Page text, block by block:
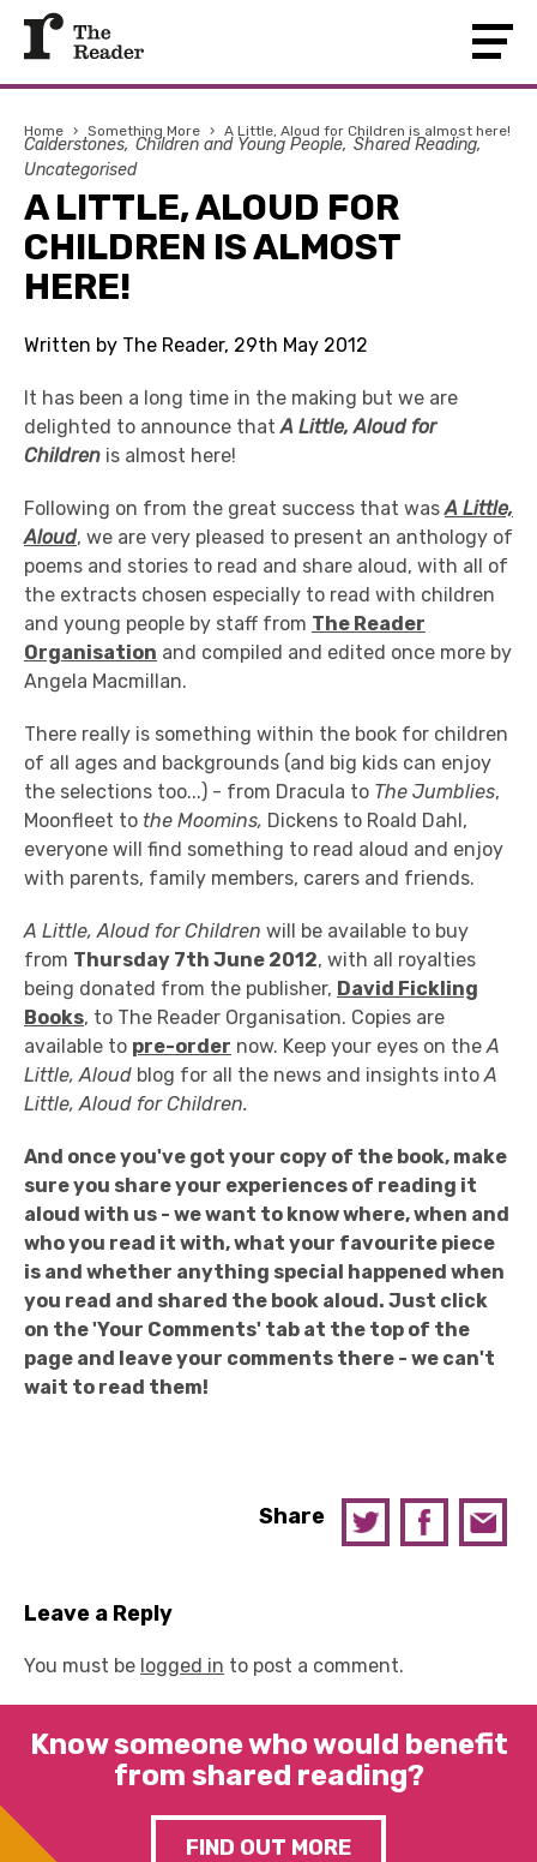
Home › Something More › A Little, Aloud for Children is almost here!
Calderstones Children and Young People Shared Reading
Uncategorised
A LITTLE, ALOUD FOR
CHILDREN IS ALMOST
HERE!
Written by The Reader, 29th May 2012
It has been a long time in the making but we are
delighted to announce thatA Little, Aloud for
Children is almost here!
Following on from the great success that wasA Little,
Aloud, we are very pleased to present an anthology of
poems and stories to read and share aloud, with all of
the extracts chosen especially to read with children
and young people by staff from The Reader
Organisation and compiled and edited once more by
Angela Macmillan.
There really is something within the book for children
of all ages and backgrounds (and big kids can enjoy
the selections too...) - from Dracula to The Jumblies,
Moonfleet to the Moomins, Dickens to Roald Dahl,
everyone will find something to read aloud and enjoy
with parents, family members, carers and friends.
A Little, Aloud for Children will be available to buy
from Thursday 7th June 2012, with all royalties
being donated from the publisher, David Fickling
Books, to The Reader Organisation. Copies are
available to pre-order now. Keep your eyes on theA
Little, Aloud blog for all the news and insights intoA
Little, Aloud for Children.
And once you've got your copy of the book, make
sure you share your experiences of reading it
aloud with us - we want to know where, when and
who you read it with, what your favourite piece
is and whether anything special happened when
you read and shared the book aloud. Just click
on the 'Your Comments' tab at the top of the
page and leave your comments there - we can't
wait to read them!
Share
Leave a Reply
You must be logged in to post a comment.
Know someone who would benefit
from shared reading?
FIND OUT MORE